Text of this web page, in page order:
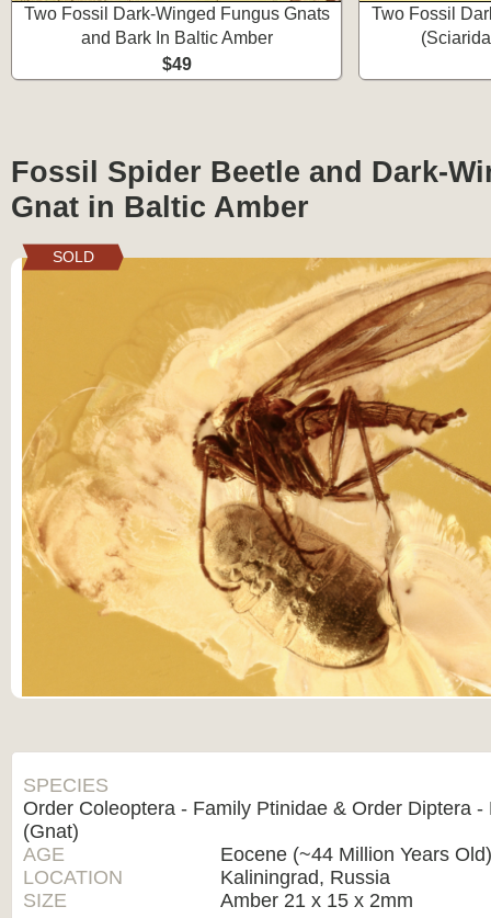
Two Fossil Dark-Winged Fungus Gnats
and Bark In Baltic Amber
$49
Two Fossil
Fossil Spider Beetle and Dark-
Gnat in Baltic Amber
SOLD
SPECIES
Order Coleoptera - Family Ptinidae & Order Diptera -
(Gnat)
AGE
Eocene (~44 Million Years
LOCATION
Kaliningrad, Russia
SIZE
Amber 21 x 15 x 2mm